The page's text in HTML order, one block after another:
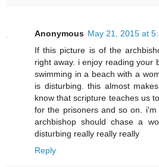
Anonymous May 21, 2015 at
If this picture is of the
right away. i enjoy reading your
swimming in a beach with a
is disturbing. this almost
know that scripture teaches us
for the prisoners and so on.
archbishop should chase a
disturbing really really really
Reply